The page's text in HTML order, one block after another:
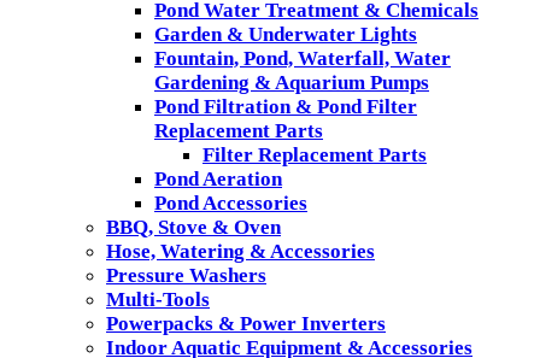
Pond Water Treatment & Chemicals
Garden & Underwater Lights
Fountain, Pond, Waterfall, Water
Gardening & Aquarium Pumps
Pond Filtration & Pond Filter
Replacement Parts
Filter Replacement Parts
Pond Aeration
Pond Accessories
BBQ, Stove & Oven
Hose, Watering & Accessories
Pressure Washers
Multi-Tools
Powerpacks & Power Inverters
Indoor Aquatic Equipment & Accessories